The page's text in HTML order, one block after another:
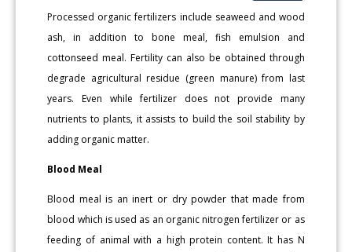
Processed organic fertilizers include seaweed and wood
ash, in addition to bone meal, fish emulsion and
cottonseed meal. Fertility can also be obtained through
degrade agricultural residue (green manure) from last
years. Even while fertilizer does not provide many
nutrients to plants, it assists to build the soil stability by
adding organic matter.
Blood Meal
Blood meal is an inert or dry powder that made from
blood which is used as an organic nitrogen fertilizer or as
feeding of animal with a high protein content. It has N